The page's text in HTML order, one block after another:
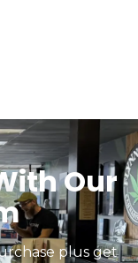
Our
plus get